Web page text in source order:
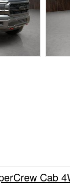
Cab